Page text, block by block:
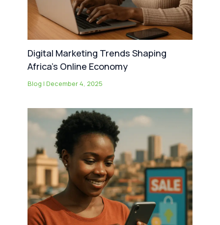
Digital Marketing Trends Shaping
Africa’s Online Economy
Blog | December 4, 2025